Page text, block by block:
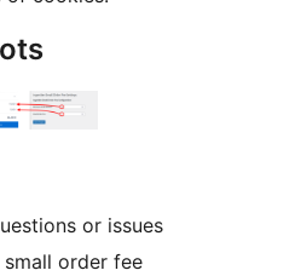
or issues
order fee